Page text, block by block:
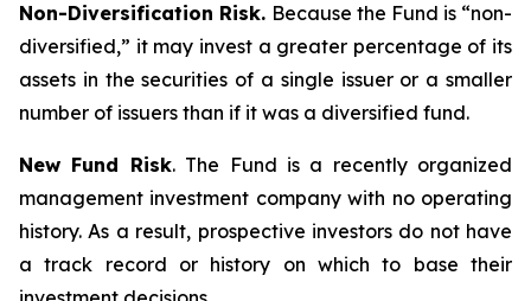
Non-Diversification Risk. Because the Fund is “non-
diversified,” it may invest a greater percentage of its
assets in the securities of a single issuer or a smaller
number of issuers than if it was a diversified fund.
New Fund Risk. The Fund is a recently organized
management investment company with no operating
history. As a result, prospective investors do not have
a track record or history on which to base their